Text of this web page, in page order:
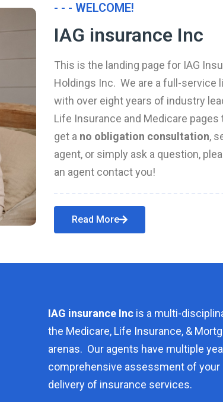
- - - WELCOME!
IAG insurance Inc
This is the landing page for IAG
Holdings Inc. We are a full-service
with over eight years of industry
Life Insurance and Medicare
get a no obligation consultation,
agent, or simply ask a question,
an agent contact you!
Read More
IAG insurance Inc is a multi-
the Medicare, Life Insurance, &
arenas. Our agents have multiple
comprehensive assessment of
delivery of insurance services.